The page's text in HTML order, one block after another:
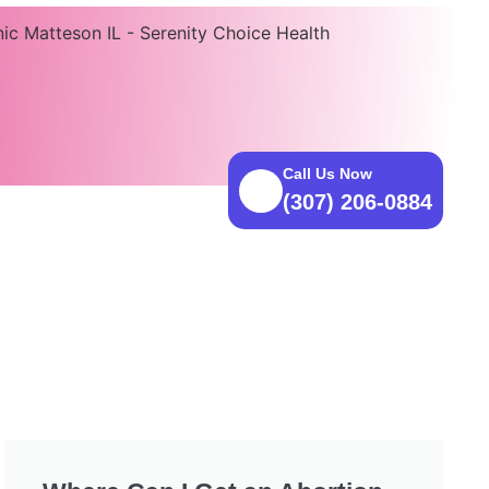
Call Us Now
(307) 206-0884